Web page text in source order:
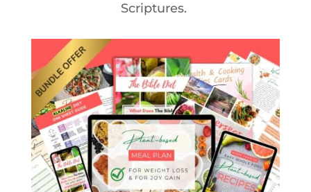
Scriptures.